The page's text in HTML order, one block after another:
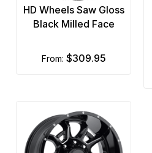
HD Wheels Saw Gloss
Black Milled Face
from: $309.95